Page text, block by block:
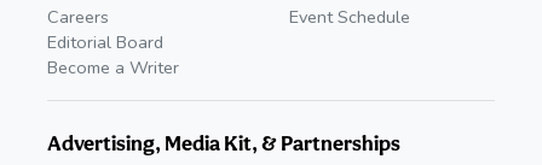
Careers
Editorial Board
Become a Writer
Event Schedule
Advertising, Media Kit, & Partnerships